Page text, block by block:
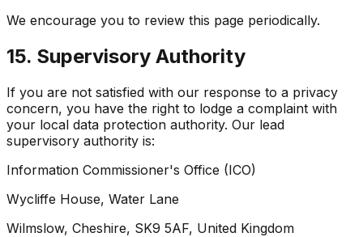
We encourage you to review this page periodically.
15. Supervisory Authority
If you are not satisfied with our response to a privacy
concern, you have the right to lodge a complaint with
your local data protection authority. Our lead
supervisory authority is:
Information Commissioner's Office (ICO)
Wycliffe House, Water Lane
Wilmslow, Cheshire, SK9 5AF, United Kingdom